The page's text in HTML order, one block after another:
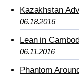
Kazakhstan
06.18.2016
Lean in
06.11.2016
Phantom